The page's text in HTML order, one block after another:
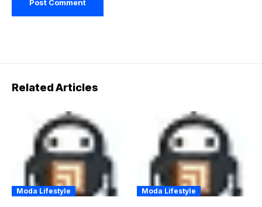
Related Articles
Moda Lifestyle Moda Lifestyle